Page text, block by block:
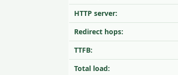
HTTP server:
Redirect hops:
TTFB:
Total load: